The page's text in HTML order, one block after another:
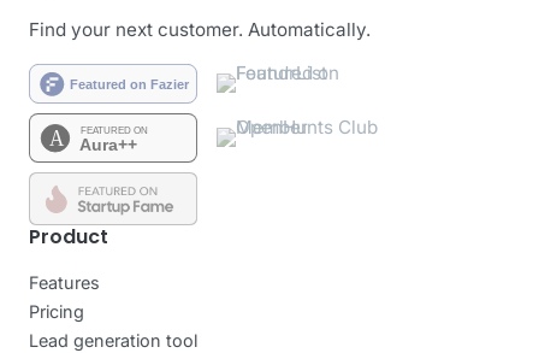
Find your next customer. Automatically.
Product
Features
Pricing
Lead generation tool